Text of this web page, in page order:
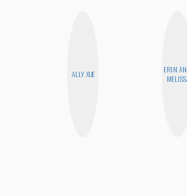
ALLY XUE
ERIN